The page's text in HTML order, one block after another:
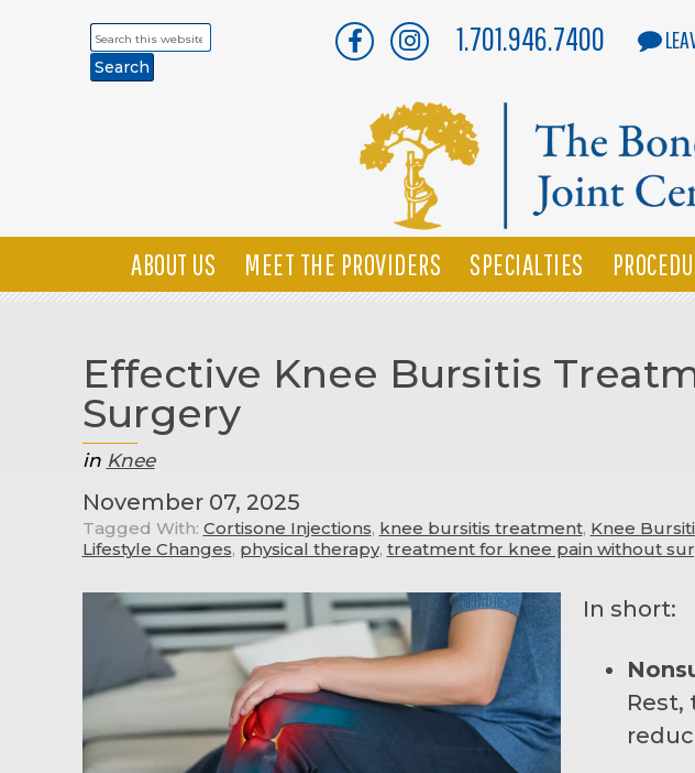
Search
this
website
1.701.946.7400
ABOUT US MEET THE PROVIDERS SPECIALTIES
Effective Knee Bursitis
Surgery
in Knee
November 07, 2025
Tagged With: Cortisone Injections, knee bursitis treatment, Knee
Lifestyle Changes, physical therapy, treatment for knee pain without
In short:
Rest,